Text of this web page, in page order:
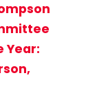
Year: